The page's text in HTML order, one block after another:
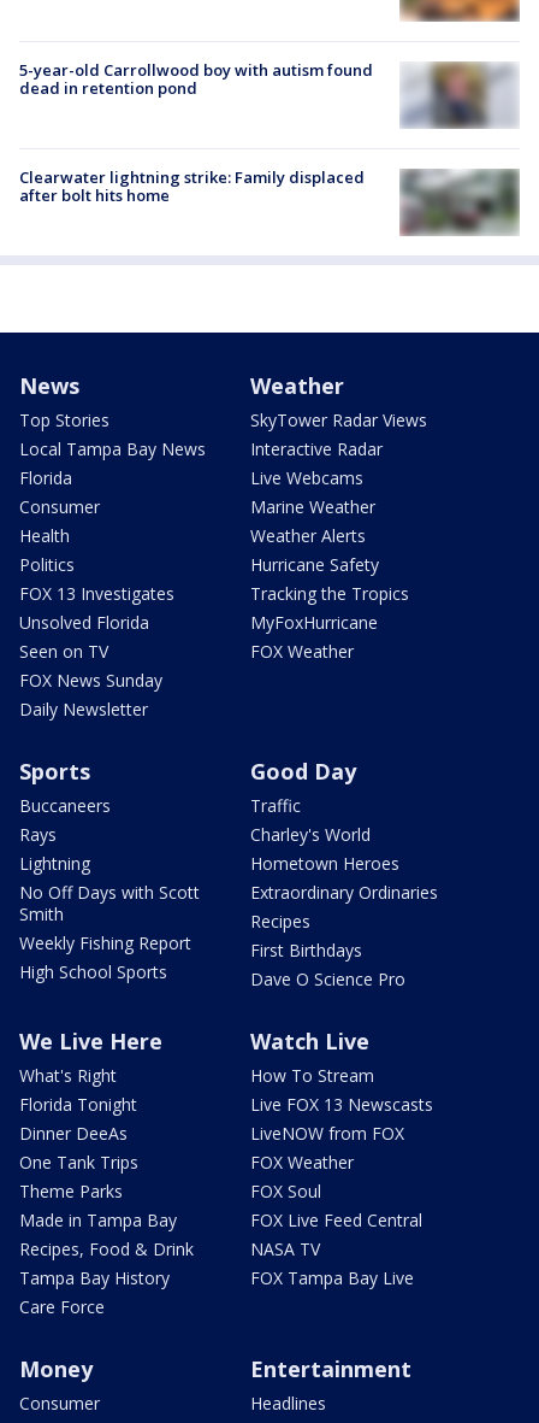
5-year-old Carrollwood boy with autism found
dead in retention pond
Clearwater lightning strike: Family displaced
after bolt hits home
News
Top Stories
Local Tampa Bay News
Florida
Consumer
Health
Politics
FOX 13 Investigates
Unsolved Florida
Seen on TV
FOX News Sunday
Daily Newsletter
Weather
SkyTower Radar Views
Interactive Radar
Live Webcams
Marine Weather
Weather Alerts
Hurricane Safety
Tracking the Tropics
MyFoxHurricane
FOX Weather
Sports
Buccaneers
Rays
Lightning
No Off Days with Scott
Smith
Weekly Fishing Report
High School Sports
Good Day
Traffic
Charley's World
Hometown Heroes
Extraordinary Ordinaries
Recipes
First Birthdays
Dave O Science Pro
We Live Here
What's Right
Florida Tonight
Dinner DeeAs
One Tank Trips
Theme Parks
Made in Tampa Bay
Recipes, Food & Drink
Tampa Bay History
Care Force
Watch Live
How To Stream
Live FOX 13 Newscasts
LiveNOW from FOX
FOX Weather
FOX Soul
FOX Live Feed Central
NASA TV
FOX Tampa Bay Live
Money
Consumer
Entertainment
Headlines